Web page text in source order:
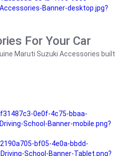
Banner-desktop.jpg?
For Your Car
Maruti Suzuki Accessories built
0e0f-4c75-bbaa-
School-Banner-mobile.png?
bf05-4e0a-bbdd-
School-Banner-Tablet.png?